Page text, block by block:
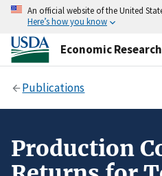
An official website of the United
Here’s how you know
Economic
Publications
Production